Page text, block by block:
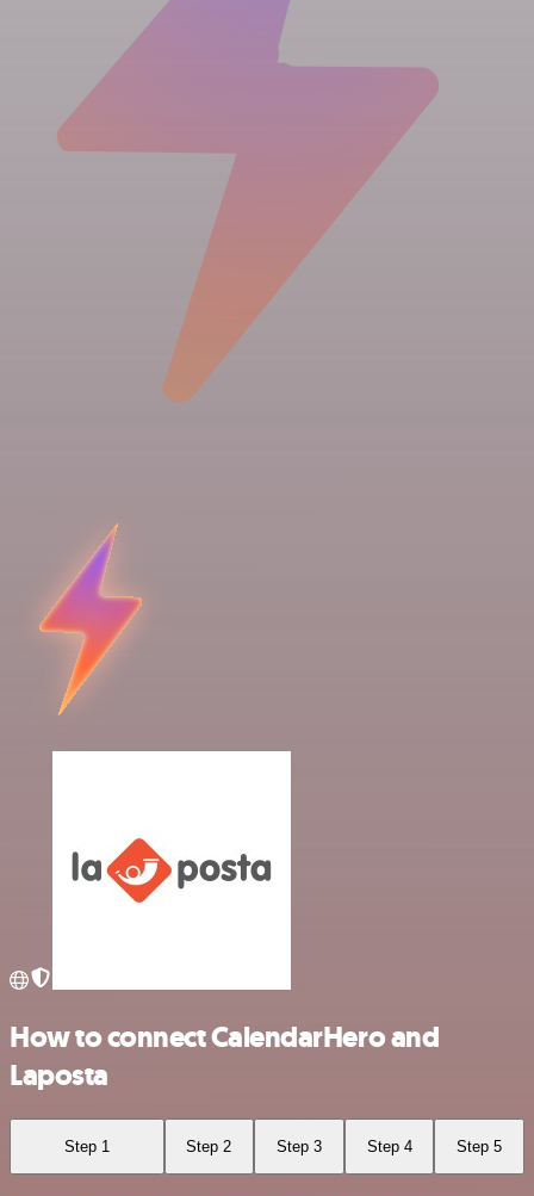
How to connect CalendarHero and
Laposta
Step 1 Step 2 Step 3 Step 4 Step 5